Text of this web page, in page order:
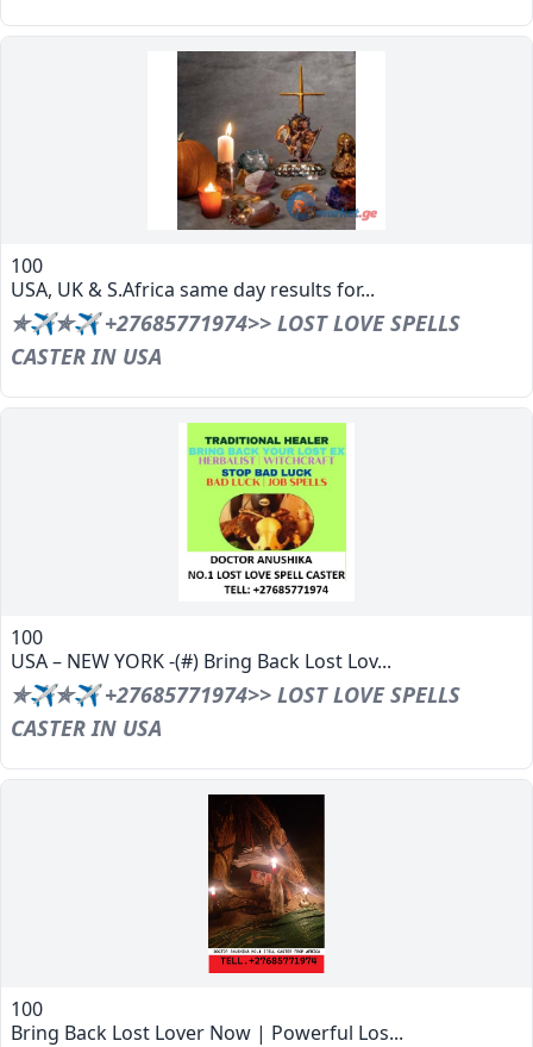
100
USA, UK & S.Africa same day results for...
✯✈✯✈ +27685771974>> LOST LOVE SPELLS
CASTER IN USA
100
USA – NEW YORK -(#) Bring Back Lost Lov...
✯✈✯✈ +27685771974>> LOST LOVE SPELLS
CASTER IN USA
100
Bring Back Lost Lover Now | Powerful Los...